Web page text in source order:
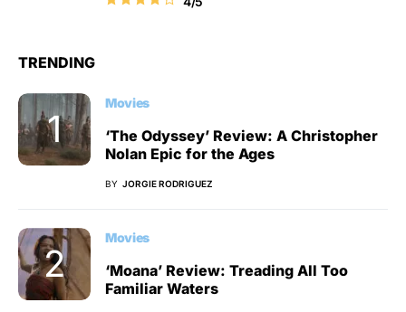
TRENDING
Movies
‘The Odyssey’ Review: A Christopher
Nolan Epic for the Ages
BY JORGIE RODRIGUEZ
Movies
‘Moana’ Review: Treading All Too
Familiar Waters